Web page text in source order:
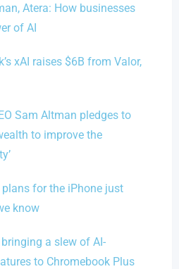
Atera: How businesses
of AI
xAI raises $6B from Valor,
Sam Altman pledges to
to improve the
plans for the iPhone just
know
a slew of AI-
to Chromebook Plus